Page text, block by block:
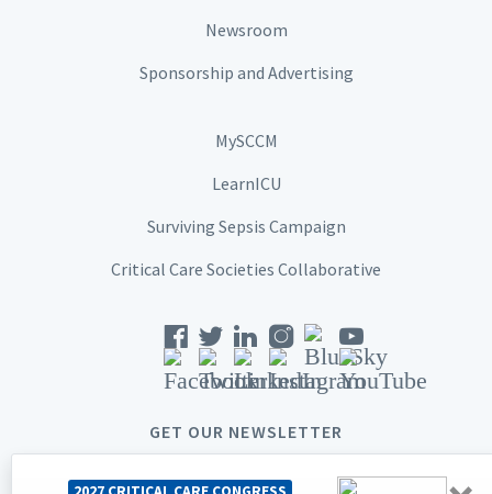
Newsroom
Sponsorship and Advertising
MySCCM
LearnICU
Surviving Sepsis Campaign
Critical Care Societies Collaborative
GET OUR NEWSLETTER